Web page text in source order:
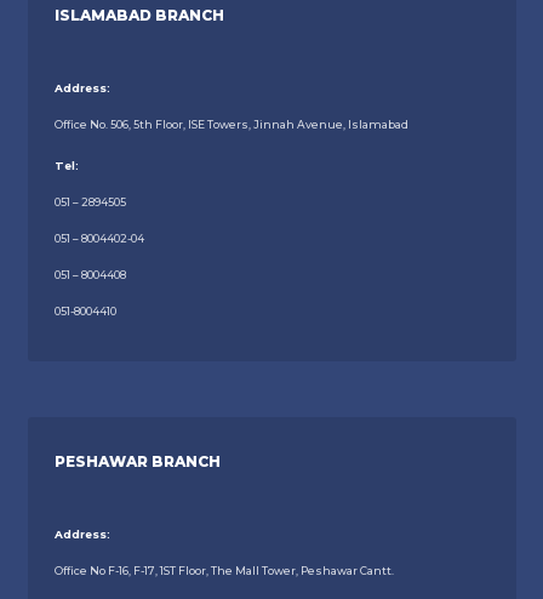
ISLAMABAD BRANCH
Address:
Office No. 506, 5th Floor, ISE Towers, Jinnah Avenue, Islamabad
Tel:
051 – 2894505
051 – 8004402-04
051 – 8004408
051-8004410
PESHAWAR BRANCH
Address:
Office No F-16, F-17, 1ST Floor, The Mall Tower, Peshawar Cantt.